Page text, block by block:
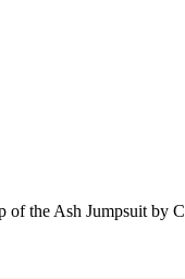
the Ash Jumpsuit by